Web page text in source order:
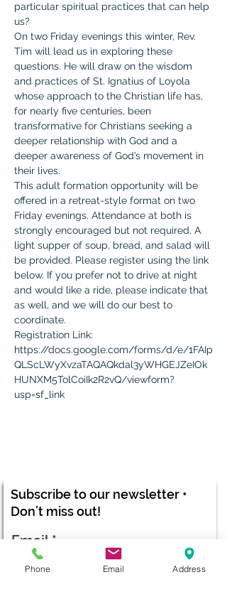
particular spiritual practices that can help
us?
On two Friday evenings this winter, Rev.
Tim will lead us in exploring these
questions. He will draw on the wisdom
and practices of St. Ignatius of Loyola
whose approach to the Christian life has,
for nearly five centuries, been
transformative for Christians seeking a
deeper relationship with God and a
deeper awareness of God’s movement in
their lives.
This adult formation opportunity will be
offered in a retreat-style format on two
Friday evenings. Attendance at both is
strongly encouraged but not required. A
light supper of soup, bread, and salad will
be provided. Please register using the link
below. If you prefer not to drive at night
and would like a ride, please indicate that
as well, and we will do our best to
coordinate.
Registration Link:
https://docs.google.com/forms/d/e/1FAIp
QLScLWyXvzaTAQAQkdal3yWHGEJZeIOk
HUNXM5TolCoiIk2R2vQ/viewform?
usp=sf_link
Subscribe to our newsletter •
Don’t miss out!
Email
Phone Email Address